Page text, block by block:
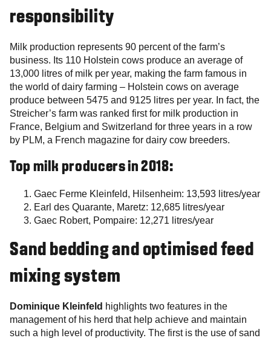
responsibility
Milk production represents 90 percent of the farm’s
business. Its 110 Holstein cows produce an average of
13,000 litres of milk per year, making the farm famous in
the world of dairy farming – Holstein cows on average
produce between 5475 and 9125 litres per year. In fact, the
Streicher’s farm was ranked first for milk production in
France, Belgium and Switzerland for three years in a row
by PLM, a French magazine for dairy cow breeders.
Top milk producers in 2018:
Gaec Ferme Kleinfeld, Hilsenheim: 13,593 litres/year
Earl des Quarante, Maretz: 12,685 litres/year
Gaec Robert, Pompaire: 12,271 litres/year
Sand bedding and optimised feed
mixing system
Dominique Kleinfeld highlights two features in the
management of his herd that help achieve and maintain
such a high level of productivity. The first is the use of sand